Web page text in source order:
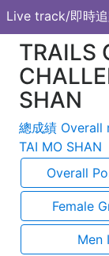
Live track/即時
TRAILS
SHAN
總成績 Overall
TAI MO SHAN
Overall
Female
Men I